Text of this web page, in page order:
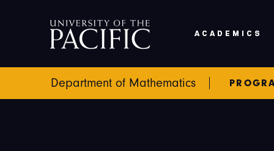
ACADEMICS
Department of Mathematics